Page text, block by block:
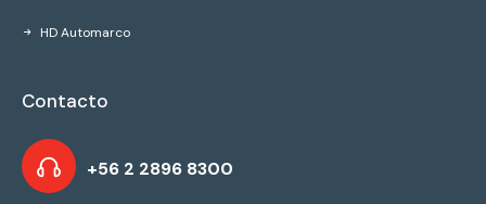
HD Automarco
Contacto
+56 2 2896 8300